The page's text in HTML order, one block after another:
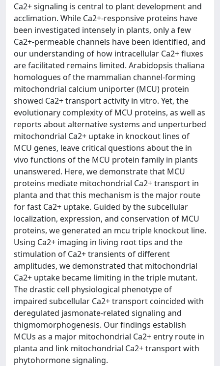
Ca2+ signaling is central to plant development and
acclimation. While Ca2+-responsive proteins have
been investigated intensely in plants, only a few
Ca2+-permeable channels have been identified, and
our understanding of how intracellular Ca2+ fluxes
are facilitated remains limited. Arabidopsis thaliana
homologues of the mammalian channel-forming
mitochondrial calcium uniporter (MCU) protein
showed Ca2+ transport activity in vitro. Yet, the
evolutionary complexity of MCU proteins, as well as
reports about alternative systems and unperturbed
mitochondrial Ca2+ uptake in knockout lines of
MCU genes, leave critical questions about the in
vivo functions of the MCU protein family in plants
unanswered. Here, we demonstrate that MCU
proteins mediate mitochondrial Ca2+ transport in
planta and that this mechanism is the major route
for fast Ca2+ uptake. Guided by the subcellular
localization, expression, and conservation of MCU
proteins, we generated an mcu triple knockout line.
Using Ca2+ imaging in living root tips and the
stimulation of Ca2+ transients of different
amplitudes, we demonstrated that mitochondrial
Ca2+ uptake became limiting in the triple mutant.
The drastic cell physiological phenotype of
impaired subcellular Ca2+ transport coincided with
deregulated jasmonate-related signaling and
thigmomorphogenesis. Our findings establish
MCUs as a major mitochondrial Ca2+ entry route in
planta and link mitochondrial Ca2+ transport with
phytohormone signaling.